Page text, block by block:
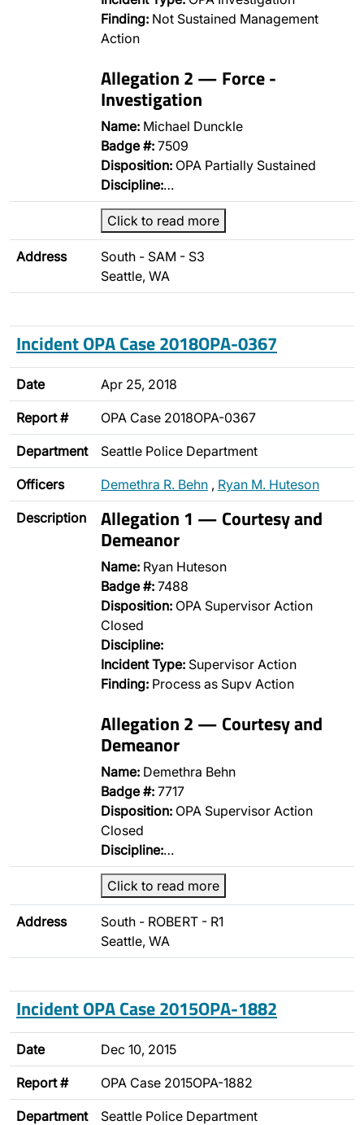
Finding: Not Sustained Management
Action
Allegation 2 — Force -
Investigation
Name: Michael Dunckle
Badge #: 7509
Disposition: OPA Partially Sustained
Discipline:…
Click to read more
Address
South - SAM - S3
Seattle, WA
Incident OPA Case 2018OPA-0367
Date Apr 25, 2018
Report # OPA Case 2018OPA-0367
Department Seattle Police Department
Officers Demethra R. Behn , Ryan M. Huteson
Description Allegation 1 — Courtesy and
Demeanor
Name: Ryan Huteson
Badge #: 7488
Disposition: OPA Supervisor Action
Closed
Discipline:
Incident Type: Supervisor Action
Finding: Process as Supv Action
Allegation 2 — Courtesy and
Demeanor
Name: Demethra Behn
Badge #: 7717
Disposition: OPA Supervisor Action
Closed
Discipline:…
Click to read more
Address
South - ROBERT - R1
Seattle, WA
Incident OPA Case 2015OPA-1882
Date Dec 10, 2015
Report # OPA Case 2015OPA-1882
Department Seattle Police Department